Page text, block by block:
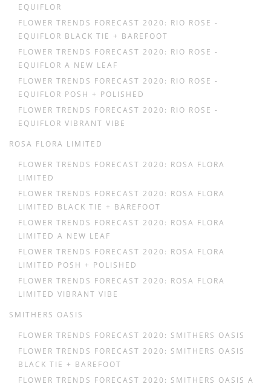
EQUIFLOR
FLOWER TRENDS FORECAST 2020: RIO ROSE -
EQUIFLOR BLACK TIE + BAREFOOT
FLOWER TRENDS FORECAST 2020: RIO ROSE -
EQUIFLOR A NEW LEAF
FLOWER TRENDS FORECAST 2020: RIO ROSE -
EQUIFLOR POSH + POLISHED
FLOWER TRENDS FORECAST 2020: RIO ROSE -
EQUIFLOR VIBRANT VIBE
ROSA FLORA LIMITED
FLOWER TRENDS FORECAST 2020: ROSA FLORA
LIMITED
FLOWER TRENDS FORECAST 2020: ROSA FLORA
LIMITED BLACK TIE + BAREFOOT
FLOWER TRENDS FORECAST 2020: ROSA FLORA
LIMITED A NEW LEAF
FLOWER TRENDS FORECAST 2020: ROSA FLORA
LIMITED POSH + POLISHED
FLOWER TRENDS FORECAST 2020: ROSA FLORA
LIMITED VIBRANT VIBE
SMITHERS OASIS
FLOWER TRENDS FORECAST 2020: SMITHERS OASIS
FLOWER TRENDS FORECAST 2020: SMITHERS OASIS
BLACK TIE + BAREFOOT
FLOWER TRENDS FORECAST 2020: SMITHERS OASIS A